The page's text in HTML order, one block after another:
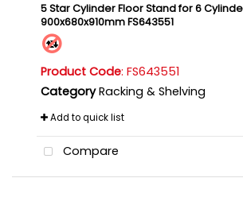
5 Star Cylinder Floor Stand for 6
900x680x910mm FS643551
Product Code: FS643551
Category Racking & Shelving
Add to quick list
Compare